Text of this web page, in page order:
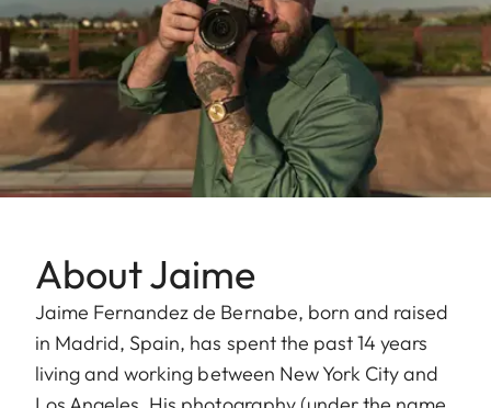
About Jaime
Jaime Fernandez de Bernabe, born and raised
in Madrid, Spain, has spent the past 14 years
living and working between New York City and